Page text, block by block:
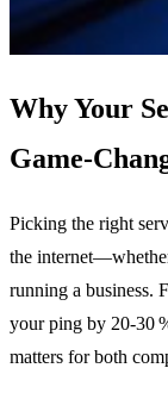
Why Your
Picking the right
the
running a business.
your ping by 20‑30
matters for both